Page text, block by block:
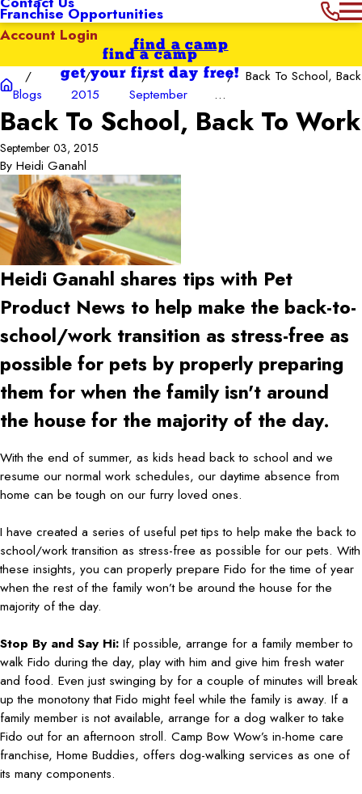
Franchise Opportunities
Account Login
find a camp
get your first day free!
find a camp
Blogs 2015 September
Back To School, Back
...
Back To School, Back To Work
September 03, 2015
By Heidi Ganahl
Heidi Ganahl shares tips with Pet
Product News to help make the back-to-
school/work transition as stress-free as
possible for pets by properly preparing
them for when the family isn't around
the house for the majority of the day.
With the end of summer, as kids head back to school and we
resume our normal work schedules, our daytime absence from
home can be tough on our furry loved ones.
I have created a series of useful pet tips to help make the back to
school/work transition as stress-free as possible for our pets. With
these insights, you can properly prepare Fido for the time of year
when the rest of the family won’t be around the house for the
majority of the day.
Stop By and Say Hi: If possible, arrange for a family member to
walk Fido during the day, play with him and give him fresh water
and food. Even just swinging by for a couple of minutes will break
up the monotony that Fido might feel while the family is away. If a
family member is not available, arrange for a dog walker to take
Fido out for an afternoon stroll. Camp Bow Wow’s in-home care
franchise, Home Buddies, offers dog-walking services as one of
its many components.